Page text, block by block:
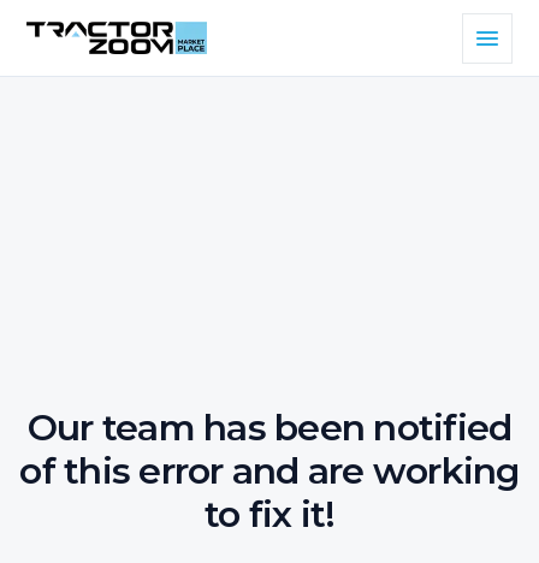
Our team has been notified
of this error and are working
to fix it!